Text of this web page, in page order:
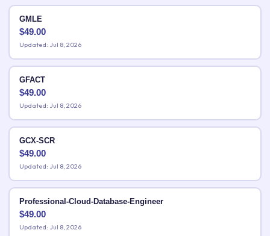
GMLE
$49.00
Updated: Jul 8, 2026
GFACT
$49.00
Updated: Jul 8, 2026
GCX-SCR
$49.00
Updated: Jul 8, 2026
Professional-Cloud-Database-Engineer
$49.00
Updated: Jul 8, 2026